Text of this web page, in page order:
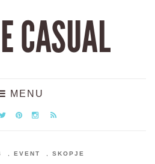
CASUAL
MENU
EVENT SKOPJE